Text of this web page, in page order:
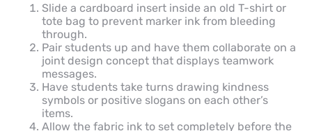
Slide a cardboard insert inside an old T-shirt or
tote bag to prevent marker ink from bleeding
through.
Pair students up and have them collaborate on a
joint design concept that displays teamwork
messages.
Have students take turns drawing kindness
symbols or positive slogans on each other’s
items.
Allow the fabric ink to set completely before the